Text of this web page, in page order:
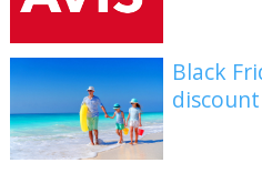
Black